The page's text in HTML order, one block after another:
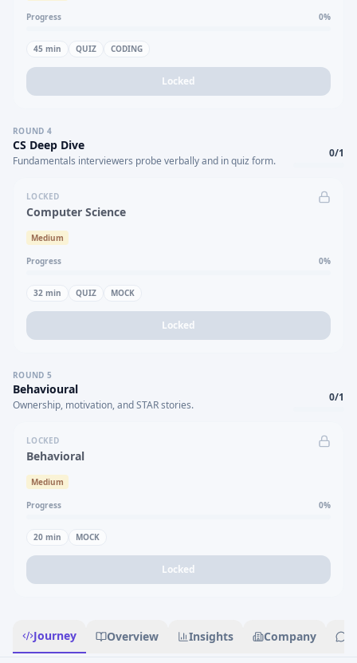
Progress 0%
45 min QUIZ CODING
Locked
ROUND 4
CS Deep Dive
Fundamentals interviewers probe verbally and in quiz form.
0/1
LOCKED
Computer Science
Medium
Progress 0%
32 min QUIZ MOCK
Locked
ROUND 5
Behavioural
Ownership, motivation, and STAR stories.
0/1
LOCKED
Behavioral
Medium
Progress 0%
20 min MOCK
Locked
Journey Overview Insights Company